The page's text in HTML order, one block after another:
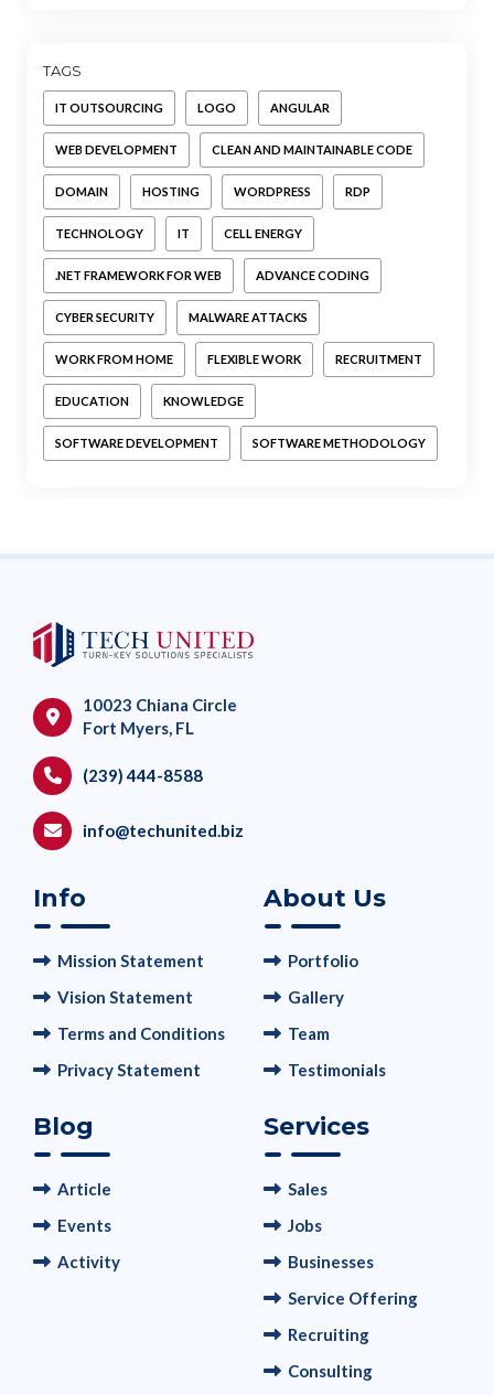
TAGS
IT OUTSOURCING LOGO ANGULAR
WEB DEVELOPMENT CLEAN AND MAINTAINABLE CODE
DOMAIN HOSTING WORDPRESS RDP
TECHNOLOGY IT CELL ENERGY
.NET FRAMEWORK FOR WEB ADVANCE CODING
CYBER SECURITY MALWARE ATTACKS
WORK FROM HOME FLEXIBLE WORK RECRUITMENT
EDUCATION KNOWLEDGE
SOFTWARE DEVELOPMENT SOFTWARE METHODOLOGY
10023 Chiana Circle
Fort Myers, FL
(239) 444-8588
info@techunited.biz
Info
Mission Statement
Vision Statement
Terms and Conditions
Privacy Statement
About Us
Portfolio
Gallery
Team
Testimonials
Blog
Article
Events
Activity
Services
Sales
Jobs
Businesses
Service Offering
Recruiting
Consulting